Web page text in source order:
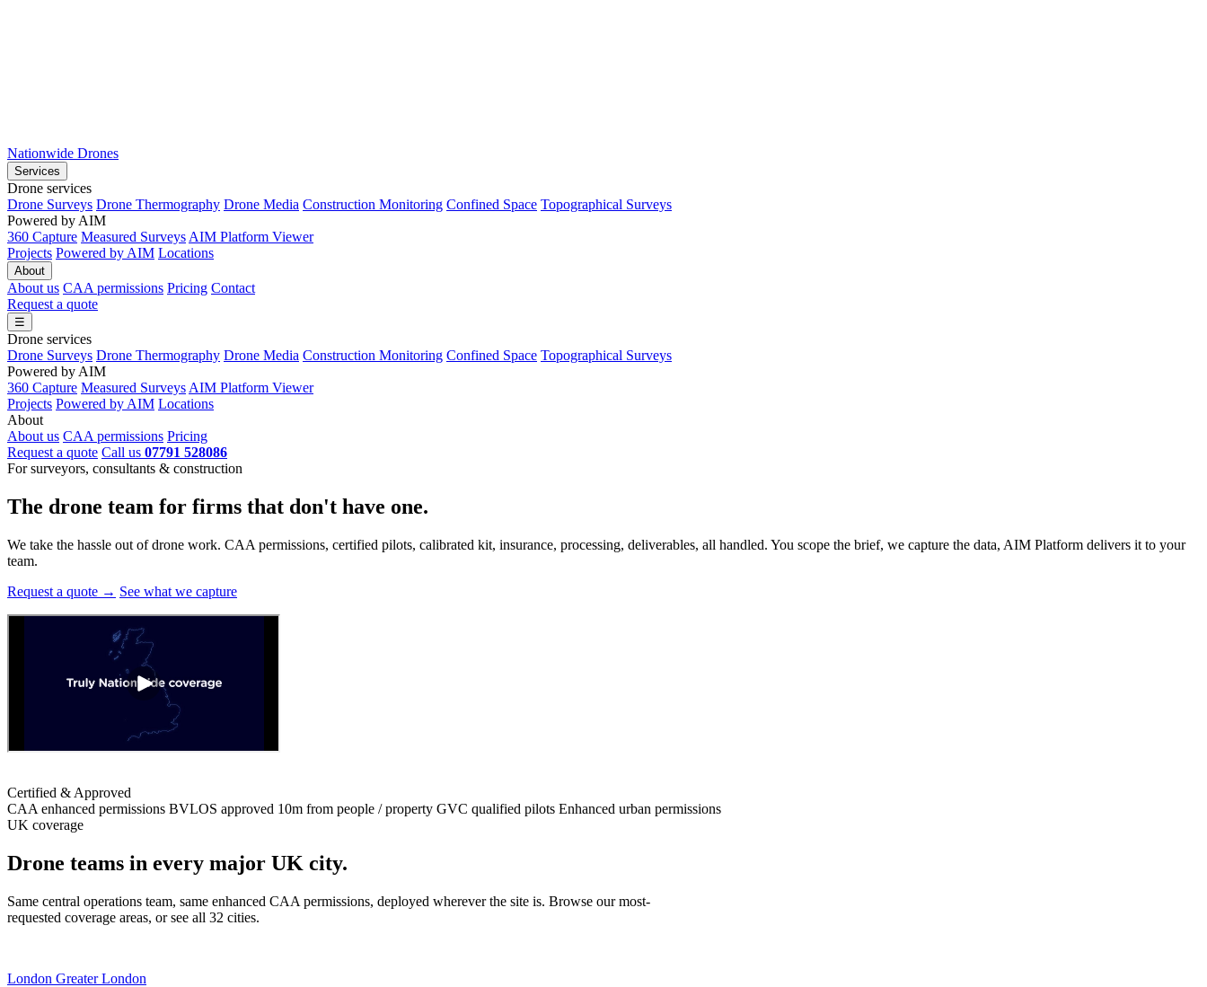
Nationwide Drones
Services
Drone services
Drone Surveys Drone Thermography Drone Media Construction Monitoring Confined Space Topographical Surveys
Powered by AIM
360 Capture Measured Surveys AIM Platform Viewer
Projects Powered by AIM Locations
About
About us CAA permissions Pricing Contact
Request a quote
☰
Drone services
Drone Surveys Drone Thermography Drone Media Construction Monitoring Confined Space Topographical Surveys
Powered by AIM
360 Capture Measured Surveys AIM Platform Viewer
Projects Powered by AIM Locations
About
About us CAA permissions Pricing
Request a quote Call us 07791 528086
For surveyors, consultants & construction
The drone team for firms that don't have one.
We take the hassle out of drone work. CAA permissions, certified pilots, calibrated kit, insurance, processing, deliverables, all handled. You scope the brief, we capture the data, AIM Platform delivers it to your
team.
Request a quote → See what we capture
Certified & Approved
CAA enhanced permissions BVLOS approved 10m from people / property GVC qualified pilots Enhanced urban permissions
UK coverage
Drone teams in every major UK city.
Same central operations team, same enhanced CAA permissions, deployed wherever the site is. Browse our most-
requested coverage areas, or see all 32 cities.
London Greater London